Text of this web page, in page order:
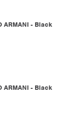
ARMANI - Black
ARMANI - Black